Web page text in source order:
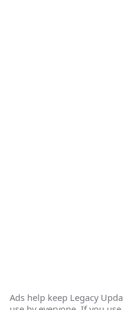
Ads help keep Legacy